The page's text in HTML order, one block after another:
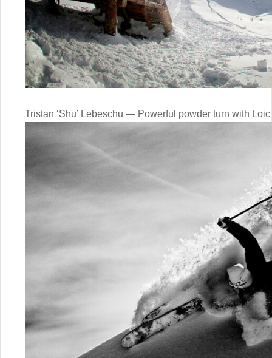
Tristan ‘Shu’ Lebeschu — Powerful powder turn with